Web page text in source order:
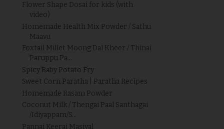
Flower Shape Dosai for kids (with
video)
Homemade Health Mix Powder / Sathu
Maavu
Foxtail Millet Moong Dal Kheer / Thinai
Paruppu Pa...
Spicy Baby Potato Fry
Sweet Corn Paratha | Paratha Recipes
Homemade Rasam Powder
Coconut Milk / Thengai Paal Santhagai
/Idiyappam/S...
Pannai Keerai Masiyal